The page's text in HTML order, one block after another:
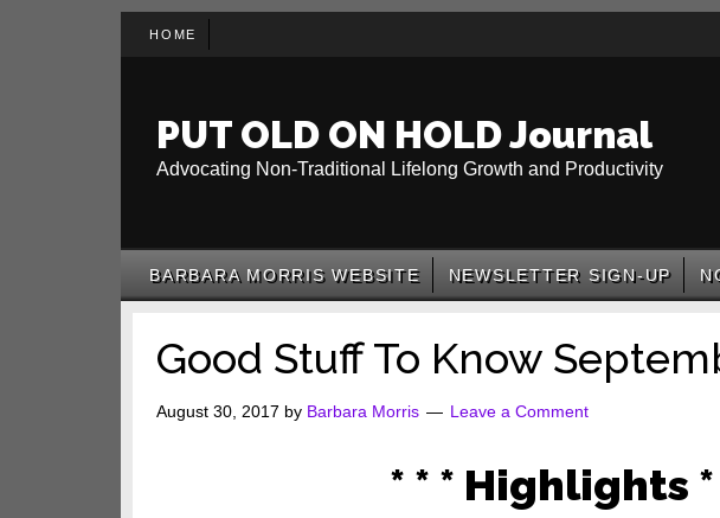
HOME
PUT OLD ON HOLD Journal
Advocating Non-Traditional Lifelong Growth and Productivity
BARBARA MORRIS WEBSITE NEWSLETTER SIGN-UP
Good Stuff To Know
August 30, 2017 by Barbara Morris Leave a Comment
* * * Highlights *